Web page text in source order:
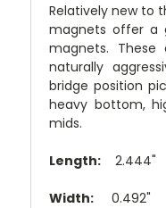
Relatively new to
magnets offer a
magnets.
naturally
bridge position
heavy bottom,
mids.
Length: 2.444"
Width: 0.492"